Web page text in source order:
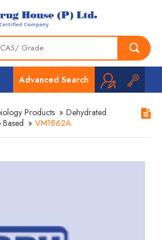
Advanced Search
Products » Dehydrated
» VM1862A